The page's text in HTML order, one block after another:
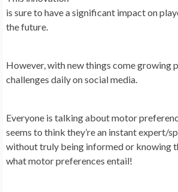
is sure to have a significant impact on
the future.
However, with new things come growing
challenges daily on social media.
Everyone is talking about motor
seems to think they’re an instant expert/
without truly being informed or knowing
what motor preferences entail!